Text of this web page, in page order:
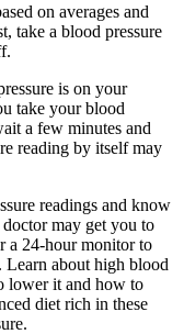
on averages and
take a blood pressure
is on your
take your blood
a few minutes and
reading by itself may
readings and know
may get you to
a 24-hour monitor to
Learn about high blood
lower it and how to
diet rich in these